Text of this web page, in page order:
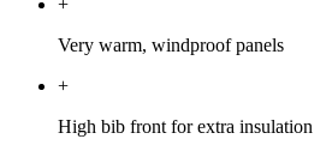
+
Very warm, windproof panels
+
High bib front for extra insulation